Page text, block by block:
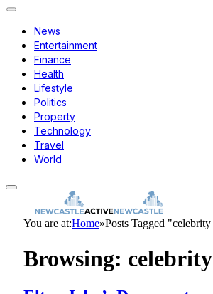
News
Entertainment
Finance
Health
Lifestyle
Politics
Property
Technology
Travel
World
You are at:Home»Posts Tagged
Browsing: